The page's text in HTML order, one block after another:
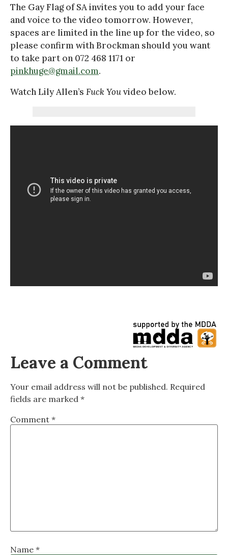
The Gay Flag of SA invites you to add your face
and voice to the video tomorrow. However,
spaces are limited in the line up for the video, so
please confirm with Brockman should you want
to take part on 072 468 1171 or
pinkhuge@gmail.com.
Watch Lily Allen’s Fuck Youvideo below.
Leave a Comment
Your email address will not be published. Required
fields are marked *
Comment *
Name *